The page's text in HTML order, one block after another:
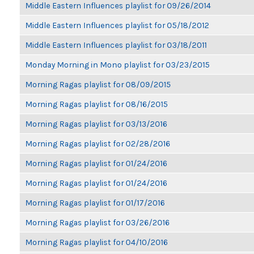
Middle Eastern Influences playlist for 09/26/2014
Middle Eastern Influences playlist for 05/18/2012
Middle Eastern Influences playlist for 03/18/2011
Monday Morning in Mono playlist for 03/23/2015
Morning Ragas playlist for 08/09/2015
Morning Ragas playlist for 08/16/2015
Morning Ragas playlist for 03/13/2016
Morning Ragas playlist for 02/28/2016
Morning Ragas playlist for 01/24/2016
Morning Ragas playlist for 01/24/2016
Morning Ragas playlist for 01/17/2016
Morning Ragas playlist for 03/26/2016
Morning Ragas playlist for 04/10/2016